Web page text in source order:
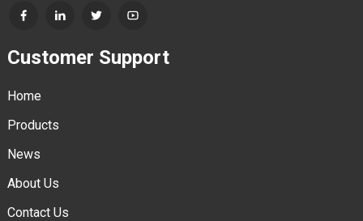
Customer Support
Home
Products
News
About Us
Contact Us